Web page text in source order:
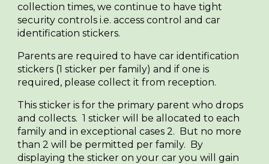
collection times, we continue to have tight
security controls i.e. access control and car
identification stickers.
Parents are required to have car identification
stickers (1 sticker per family) and if one is
required, please collect it from reception.
This sticker is for the primary parent who drops
and collects. 1 sticker will be allocated to each
family and in exceptional cases 2. But no more
than 2 will be permitted per family. By
displaying the sticker on your car you will gain